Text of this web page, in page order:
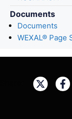
Documents
Documents
WEXAL® Page